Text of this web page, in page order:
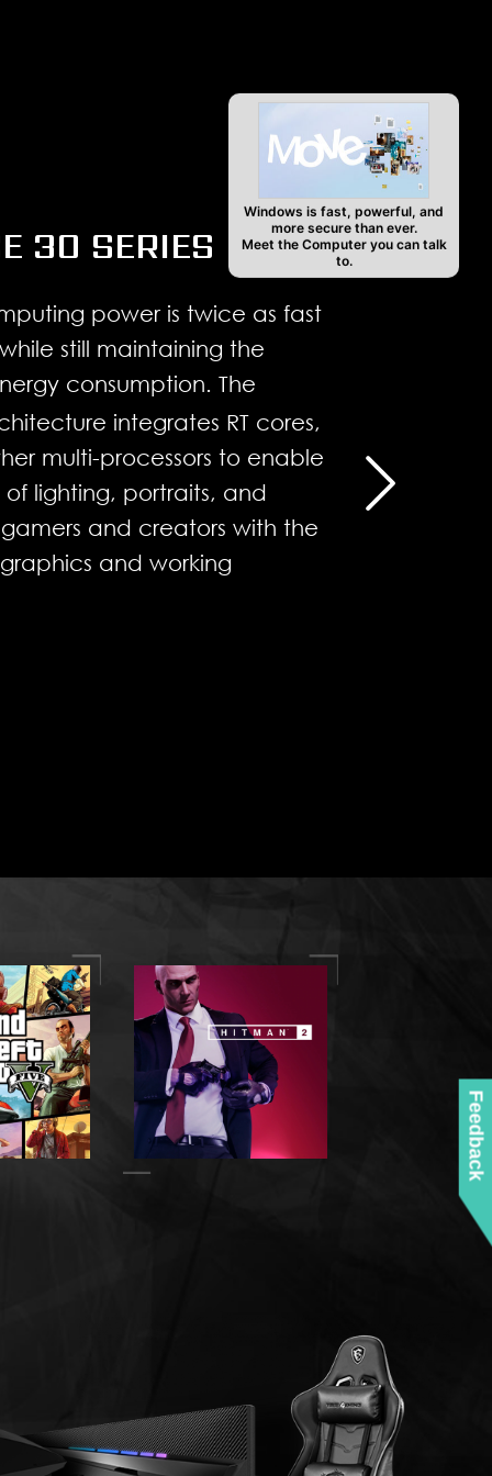
Windows is fast, powerful, and
more secure than ever.
Meet the Computer you can talk
to.
30 SERIES
power is twice as fast
still maintaining the
consumption. The
integrates RT cores,
multi-processors to enable
lighting, portraits, and
and creators with the
and working
Feedback